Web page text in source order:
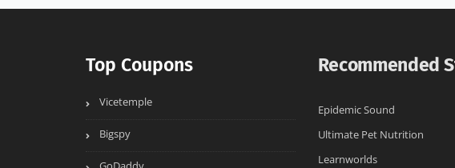
Top Coupons
Vicetemple
Bigspy
Recommended
Epidemic Sound
Ultimate Pet Nutrition
Learnworlds